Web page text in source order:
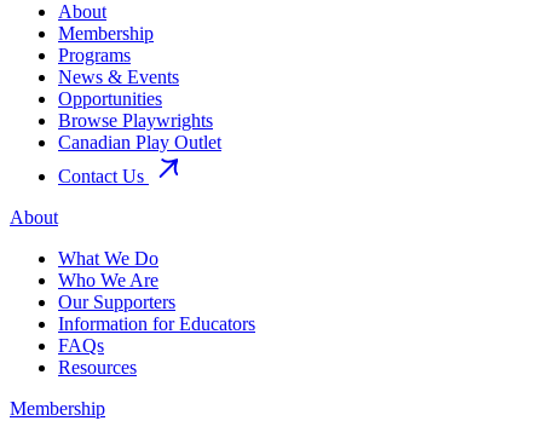
About
Membership
Programs
News & Events
Opportunities
Browse Playwrights
Canadian Play Outlet
Contact Us
About
What We Do
Who We Are
Our Supporters
Information for Educators
FAQs
Resources
Membership